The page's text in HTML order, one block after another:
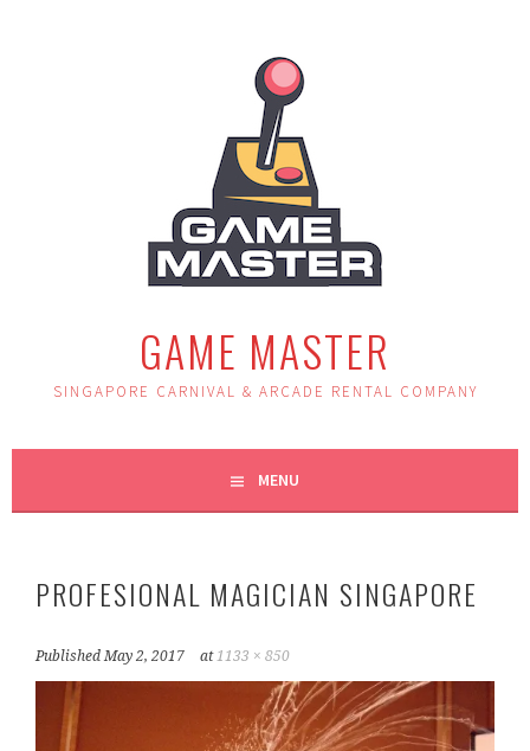
GAME MASTER
SINGAPORE CARNIVAL & ARCADE RENTAL COMPANY
MENU
PROFESIONAL MAGICIAN SINGAPORE
PublishedMay 2, 2017 at1133 × 850